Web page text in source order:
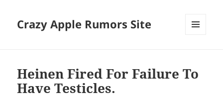
Crazy Apple Rumors Site
Heinen Fired For Failure To
Have Testicles.